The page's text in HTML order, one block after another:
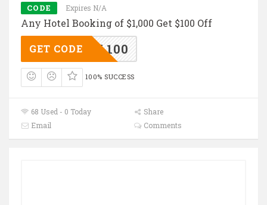
CODE Expires N/A
Any Hotel Booking of $1,000 Get $100 Off
TL100
GET CODE
100% SUCCESS
68 Used - 0 Today
Share
Email
Comments